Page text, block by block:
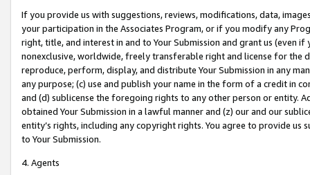
If you provide us with suggestions, reviews, modifications, data,
your participation in the Associates Program, or if you modify any
right, title, and interest in and to Your Submission and grant us (even
nonexclusive, worldwide, freely transferable right and license for
reproduce, perform, display, and distribute Your Submission in any
any purpose; (c) use and publish your name in the form of a credit in
and (d) sublicense the foregoing rights to any other person or entity.
obtained Your Submission in a lawful manner and (z) our and our
entity’s rights, including any copyright rights. You agree to provide us
to Your Submission.
4. Agents